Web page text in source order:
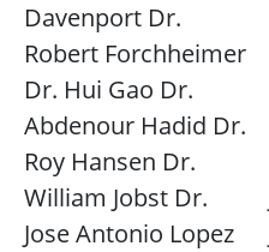
Davenport Dr.
Robert Forchheimer
Dr. Hui Gao Dr.
Abdenour Hadid Dr.
Roy Hansen Dr.
William Jobst Dr.
Jose Antonio Lopez